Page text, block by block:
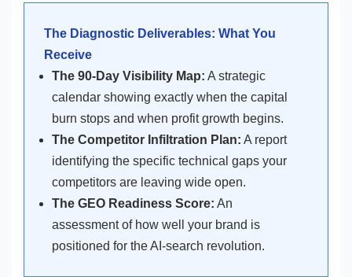
The Diagnostic Deliverables: What You
Receive
The 90-Day Visibility Map: A strategic
calendar showing exactly when the capital
burn stops and when profit growth begins.
The Competitor Infiltration Plan: A report
identifying the specific technical gaps your
competitors are leaving wide open.
The GEO Readiness Score: An
assessment of how well your brand is
positioned for the AI-search revolution.